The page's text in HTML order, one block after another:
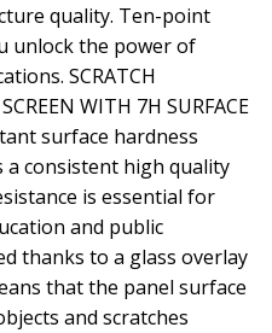
quality. Ten-point
unlock the power of
SCRATCH
WITH 7H SURFACE
surface hardness
a consistent high quality
is essential for
and public
thanks to a glass overlay
that the panel surface
and scratches